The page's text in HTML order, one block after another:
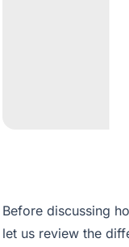
Before discussing
let us review the